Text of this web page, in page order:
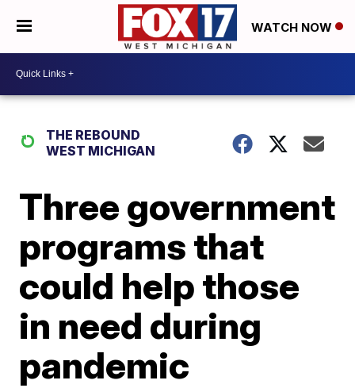
WATCH NOW
THE REBOUND
WEST MICHIGAN
Three government
programs that
could help those
in need during
pandemic